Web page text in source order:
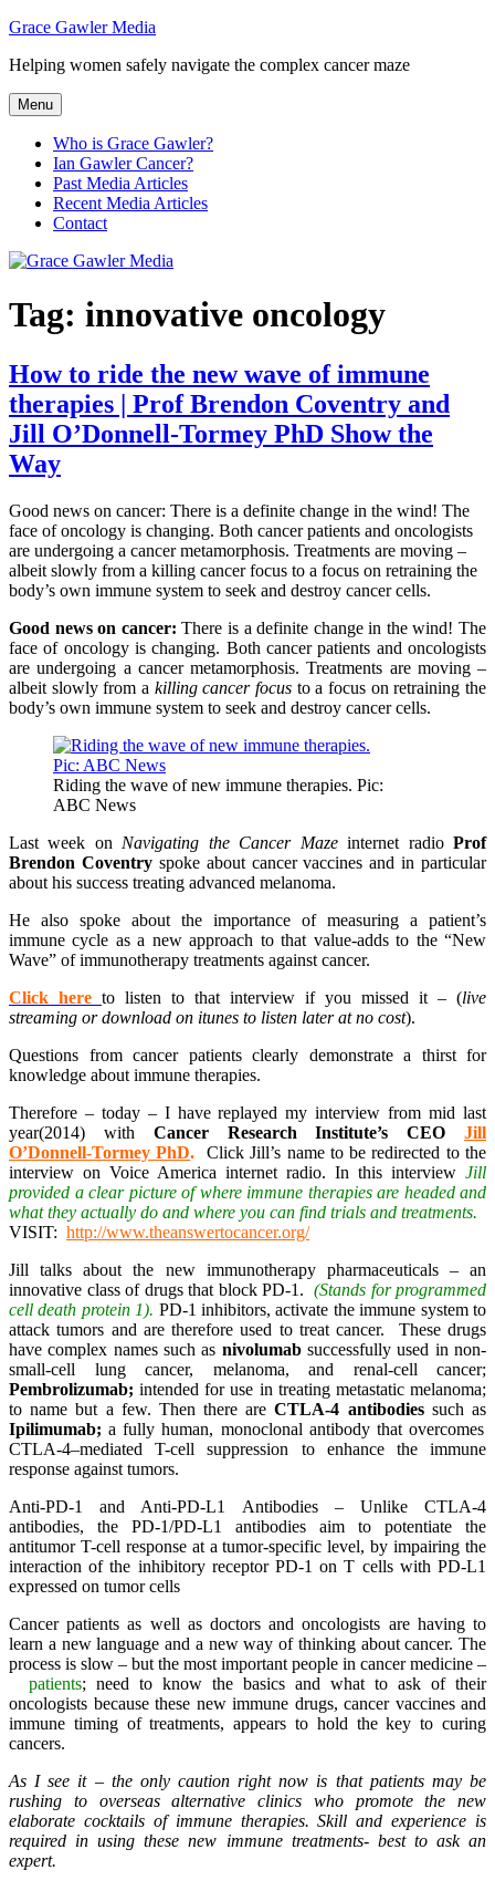
Skip
content
Grace Gawler Media
Helping women safely navigate the complex cancer maze
Menu
Who is Grace Gawler?
Ian Gawler Cancer?
Past Media Articles
Recent Media Articles
Contact
Tag: innovative oncology
How to ride the new wave of immune
therapies | Prof Brendon Coventry and
Jill O’Donnell-Tormey PhD Show the
Way
Good news on cancer: There is a definite change in the wind! The
face of oncology is changing. Both cancer patients and oncologists
are undergoing a cancer metamorphosis. Treatments are moving –
albeit slowly from a killing cancer focus to a focus on retraining the
body’s own immune system to seek and destroy cancer cells.
Good news on cancer: There is a definite change in the wind! The
face of oncology is changing. Both cancer patients and oncologists
are undergoing a cancer metamorphosis. Treatments are moving –
albeit slowly from a killing cancer focus to a focus on retraining the
body’s own immune system to seek and destroy cancer cells.
Riding the wave of new immune therapies. Pic:
ABC News
Last week on Navigating the Cancer Mazeinternet radioProf
Brendon Coventryspoke about cancer vaccines and in particular
about his success treating advanced melanoma.
He also spoke about the importance of measuring a patient’s
immune cycle as a new approach to that value-adds to the “New
Wave” of immunotherapy treatments against cancer.
Click here to listen to that interview if you missed it – (live
streaming or download on itunes to listen later at no cost).
Questions from cancer patients clearly demonstrate a thirst for
knowledge about immune therapies.
Therefore – today – I have replayed my interview from mid last
year(2014) with Cancer Research Institute’s CEOJill
O’Donnell-Tormey PhD.
Click Jill’s name to be redirected to the
interview on Voice America internet radio. In this interview Jill
provided a clear picture of where immune therapies are headed and
what they actually do and where you can find trials and treatments.
VISIT: http://www.theanswertocancer.org/
Jill talks about the new immunotherapy pharmaceuticals – an
innovative class of drugs that block PD-1. (Stands for programmed
cell death protein 1). PD-1 inhibitors, activate the immune system to
attack tumors and are therefore used to treat cancer. These drugs
have complex names such as nivolumabsuccessfully used in non-
small-cell lung cancer, melanoma, and renal-cell cancer;
Pembrolizumab;intended for use in treating metastatic melanoma;
to name but a few. Then there areCTLA-4 antibodiessuch as
Ipilimumab;a fully human, monoclonal antibody that overcomes
CTLA-4–mediated T-cell suppression to enhance the immune
response against tumors.
Anti-PD-1 and Anti-PD-L1 Antibodies – Unlike CTLA-4
antibodies, the PD-1/PD-L1 antibodies aim to potentiate the
antitumor T-cell response at a tumor-specific level, by impairing the
interaction of the inhibitory receptor PD-1 on T cells with PD-L1
expressed on tumor cells
Cancer patients as well as doctors and oncologists are having to
learn a new language and a new way of thinking about cancer. The
process is slow – but the most important people in cancer medicine –
patients; need to know the basics and what to ask of their
oncologists because these new immune drugs, cancer vaccines and
immune timing of treatments, appears to hold the key to curing
cancers.
As I see it – the only caution right now is that patients may be
rushing to overseas alternative clinics who promote the new
elaborate cocktails of immune therapies. Skill and experience is
required in using these new immune treatments- best to ask an
expert.